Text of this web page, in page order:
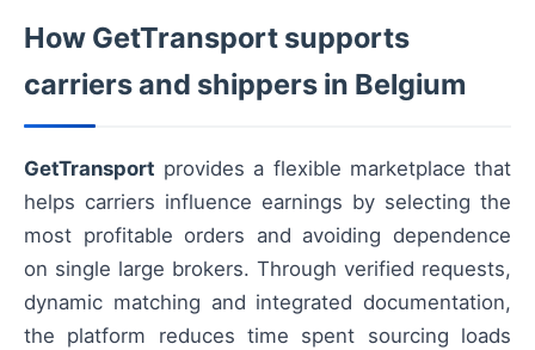
How GetTransport supports
carriers and shippers in Belgium
GetTransport provides a flexible marketplace that
helps carriers influence earnings by selecting the
most profitable orders and avoiding dependence
on single large brokers. Through verified requests,
dynamic matching and integrated documentation,
the platform reduces time spent sourcing loads